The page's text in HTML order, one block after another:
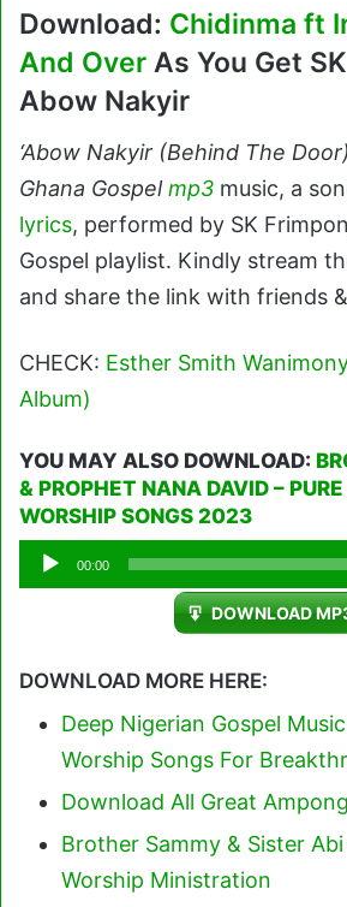
Download: Chidinma ft
And Over As You Get
Abow Nakyir
‘Abow Nakyir (Behind The
Ghana Gospelmp3 music, a
lyrics, performed by SK
Gospel playlist. Kindly stream
and share the link with friends
CHECK: Esther Smith
Album)
YOU MAY ALSO DOWNLOAD:
& PROPHET NANA DAVID –
WORSHIP SONGS 2023
Audio
Player
00:00
DOWNLOAD
DOWNLOAD MORE HERE:
Deep Nigerian Gospel
Worship Songs For
Download All Great
Brother Sammy & Sister
Worship Ministration